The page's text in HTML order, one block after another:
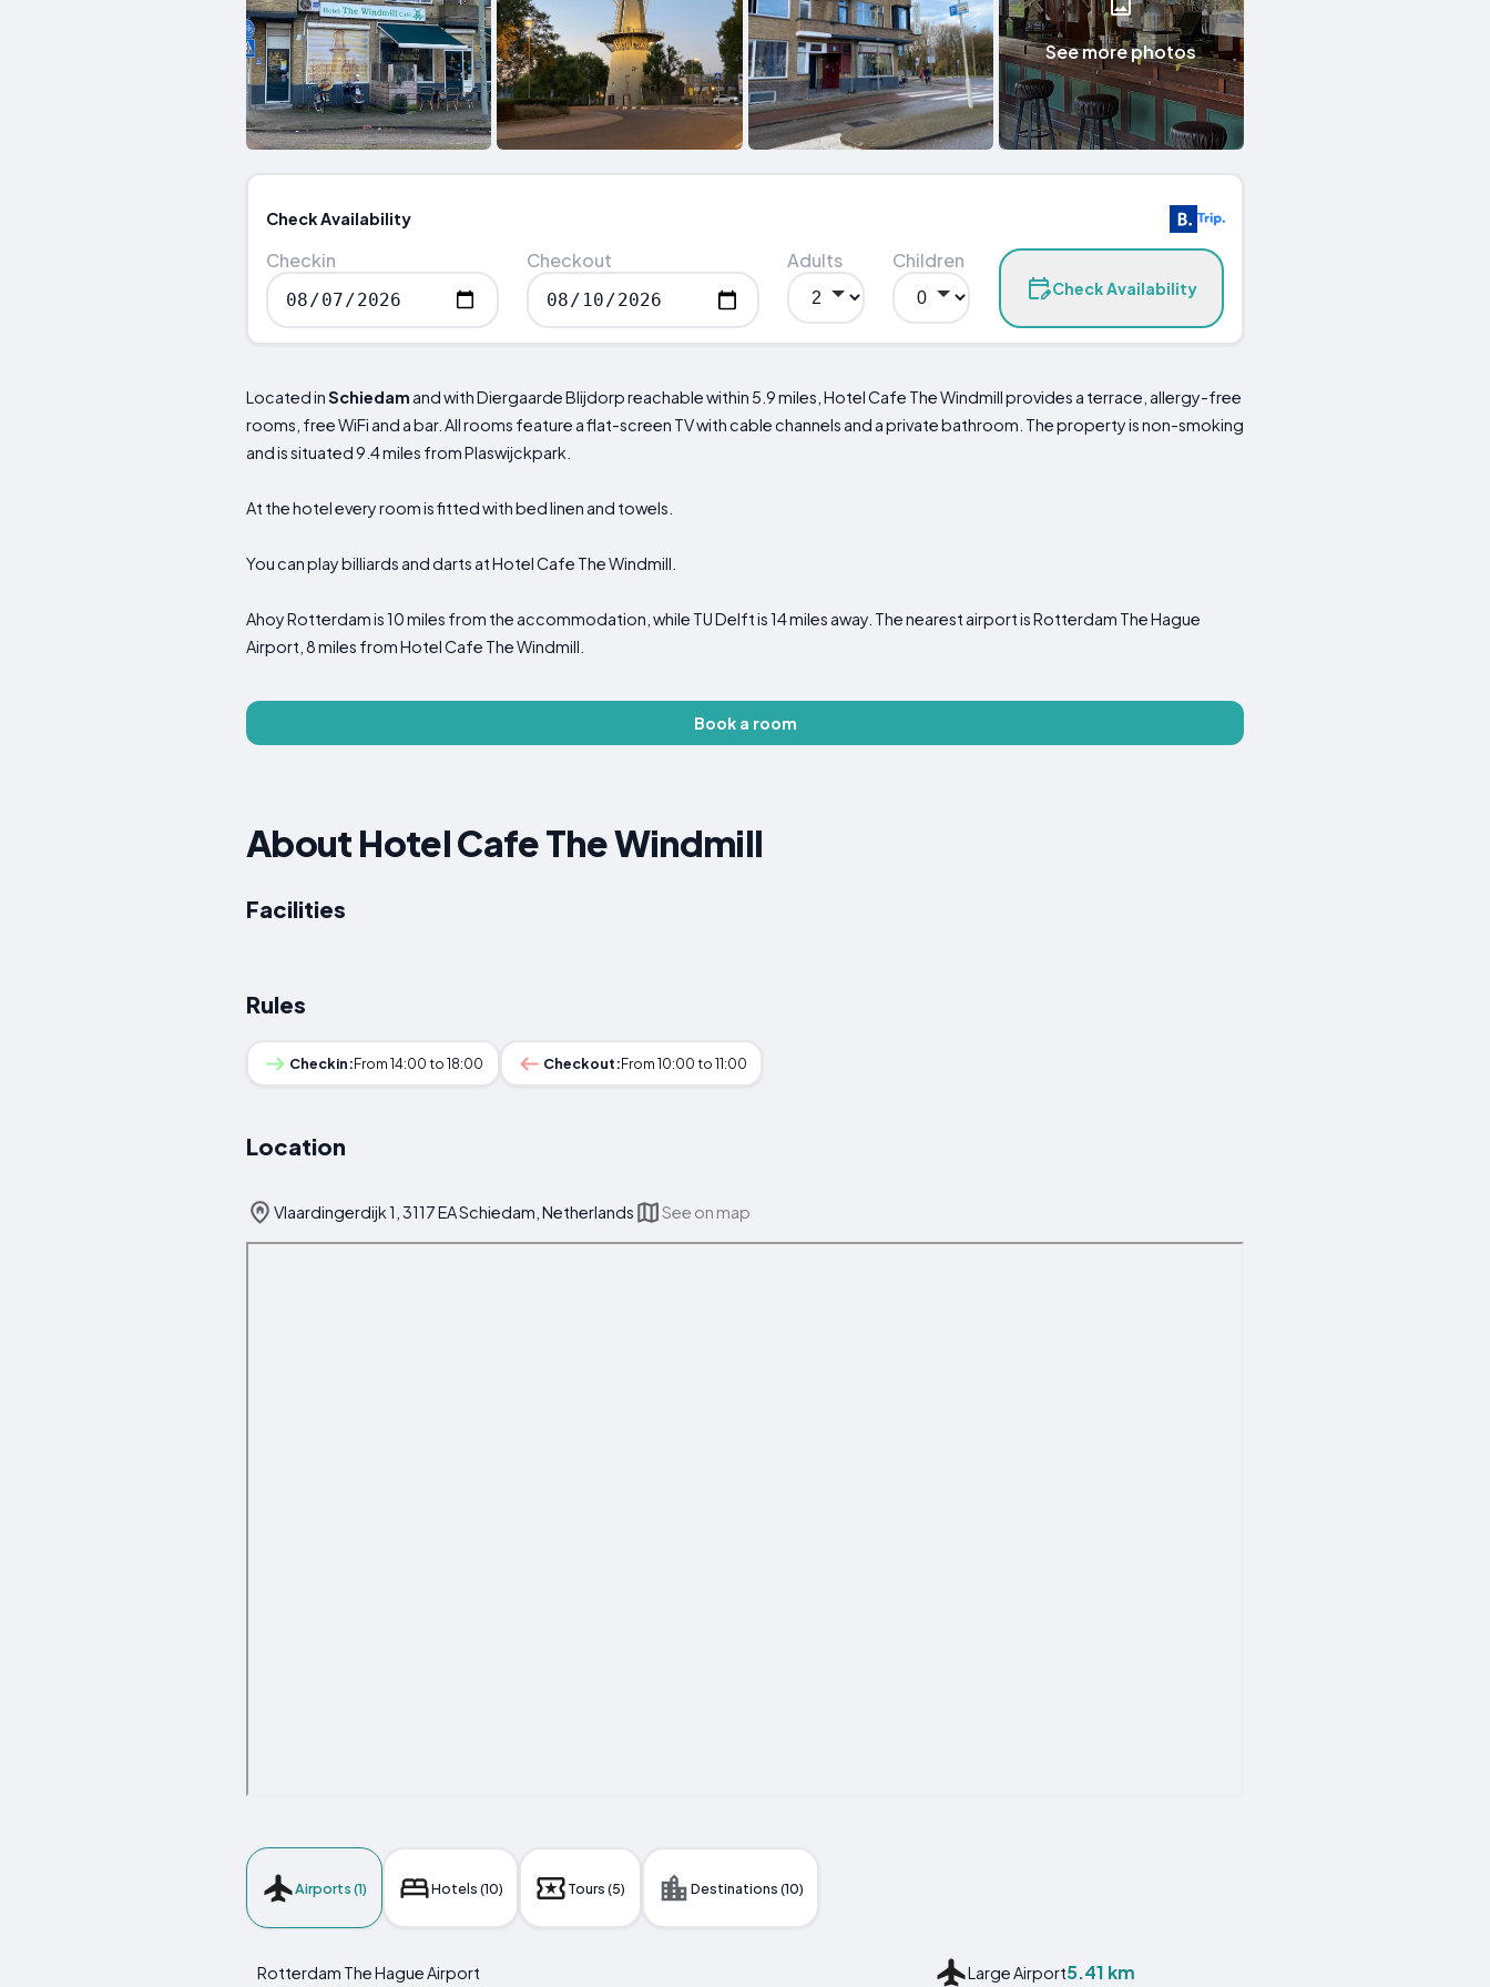
See more photos
Check Availability
Checkin Checkout Adults Children
Check Availability
Located inSchiedam and with Diergaarde Blijdorp reachable within 5.9 miles, Hotel Cafe The Windmill provides a terrace, allergy-free
rooms, free WiFi and a bar. All rooms feature a flat-screen TV with cable channels and a private bathroom. The property is non-smoking
and is situated 9.4 miles from Plaswijckpark.
At the hotel every room is fitted with bed linen and towels.
You can play billiards and darts at Hotel Cafe The Windmill.
Ahoy Rotterdam is 10 miles from the accommodation, while TU Delft is 14 miles away. The nearest airport is Rotterdam The Hague
Airport, 8 miles from Hotel Cafe The Windmill.
Book a room
About Hotel Cafe The Windmill
Facilities
Rules
Checkin:From 14:00 to 18:00 Checkout:From 10:00 to 11:00
Location
Vlaardingerdijk 1, 3117 EA Schiedam, Netherlands See on map
Airports (1) Hotels (10) Tours (5) Destinations (10)
Rotterdam The Hague Airport Large Airport5.41 km